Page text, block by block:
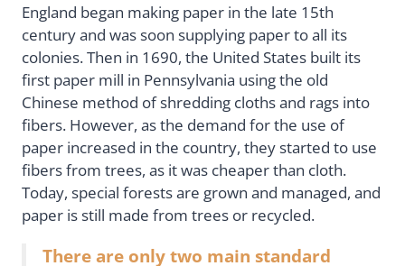
England began making paper in the late 15th
century and was soon supplying paper to all its
colonies. Then in 1690, the United States built its
first paper mill in Pennsylvania using the old
Chinese method of shredding cloths and rags into
fibers. However, as the demand for the use of
paper increased in the country, they started to use
fibers from trees, as it was cheaper than cloth.
Today, special forests are grown and managed, and
paper is still made from trees or recycled.
There are only two main standard